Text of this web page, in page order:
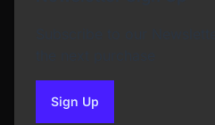
Sign Upto our newsletter